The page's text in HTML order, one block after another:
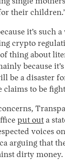
single
their
it’s such
crypto
of thing about
because
be a disaster
claims to be
put out a
voices
arguing that
dirty